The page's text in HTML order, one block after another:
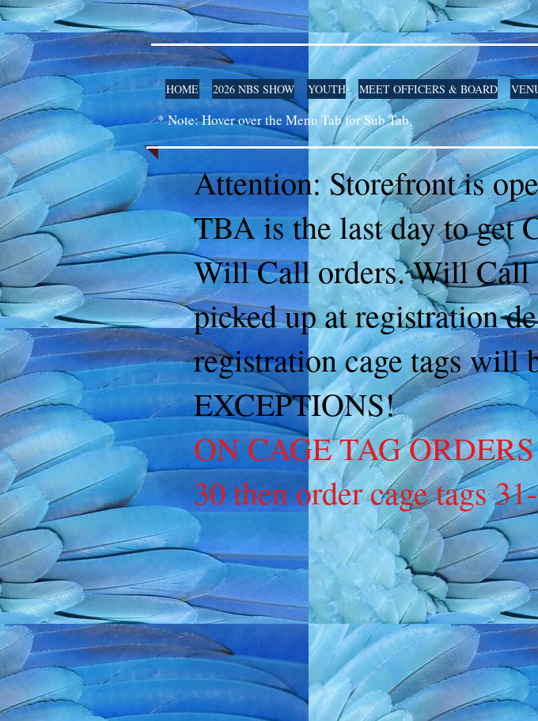
HOME 2026 NBS SHOW YOUTH MEET OFFICERS & BOARD
* Note: Hover over the Menu Tab for Sub Tab
Attention: Storefront is
TBA is the last day to get
Will Call orders. Will Call
picked up at registration
registration cage tags will
EXCEPTIONS!
ON CAGE TAG
30 then order cage tags